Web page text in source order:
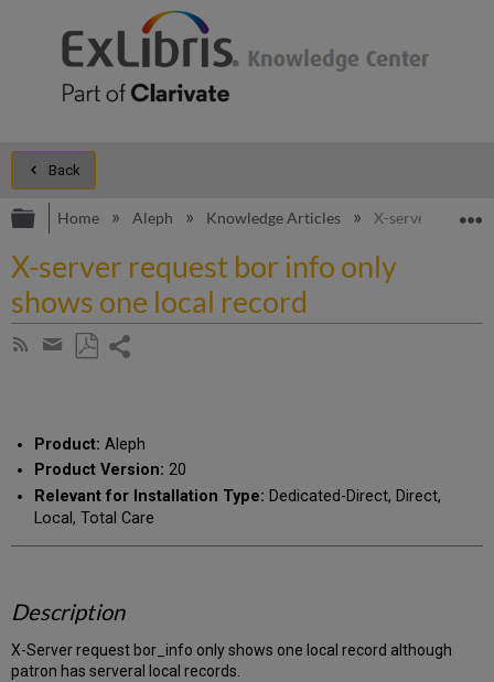
Back
Expand/collapse global hierarchy
Home Aleph Knowledge Articles X-server
X-server request bor info only
shows one local record
Subscribe
Share
email
Product: Aleph
Product Version: 20
Relevant for Installation Type: Dedicated-Direct, Direct,
Local, Total Care
Description
X-Server request bor_info only shows one local record although
patron has serveral local records.